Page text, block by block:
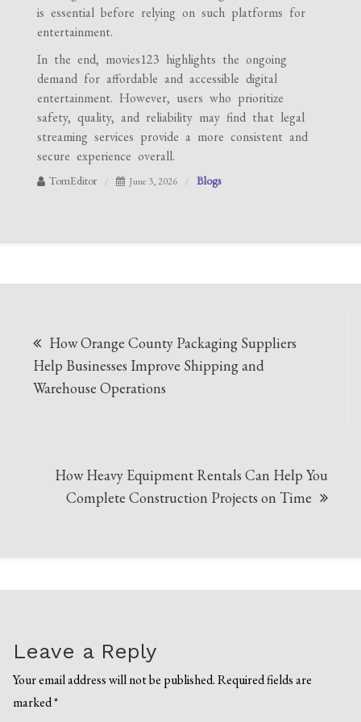
is essential before relying on such platforms for
entertainment.
In the end, movies123 highlights the ongoing
demand for affordable and accessible digital
entertainment. However, users who prioritize
safety, quality, and reliability may find that legal
streaming services provide a more consistent and
secure experience overall.
TomEditor June 3, 2026 Blogs
navigation
How Orange County Packaging Suppliers
Help Businesses Improve Shipping and
Warehouse Operations
How Heavy Equipment Rentals Can Help You
Complete Construction Projects on Time
Leave a Reply
Your email address will not be published. Required fields are
marked*